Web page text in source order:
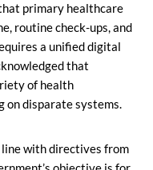
primary healthcare
routine check-ups, and
a unified digital
that
of health
on disparate systems.
with directives from